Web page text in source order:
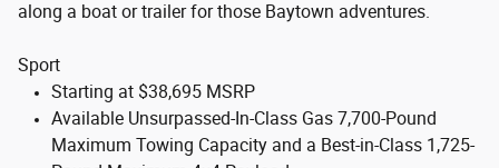
along a boat or trailer for those Baytown adventures.
Sport
Starting at $38,695 MSRP
Available Unsurpassed-In-Class Gas 7,700-Pound
Maximum Towing Capacity and a Best-in-Class 1,725-